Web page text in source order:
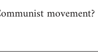
movement?